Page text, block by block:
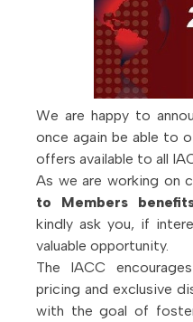
We are happy to
once again be able to
offers available to all
As we are working on
to Members
kindly ask you, if
valuable opportunity.
The IACC
pricing and exclusive
with the goal of